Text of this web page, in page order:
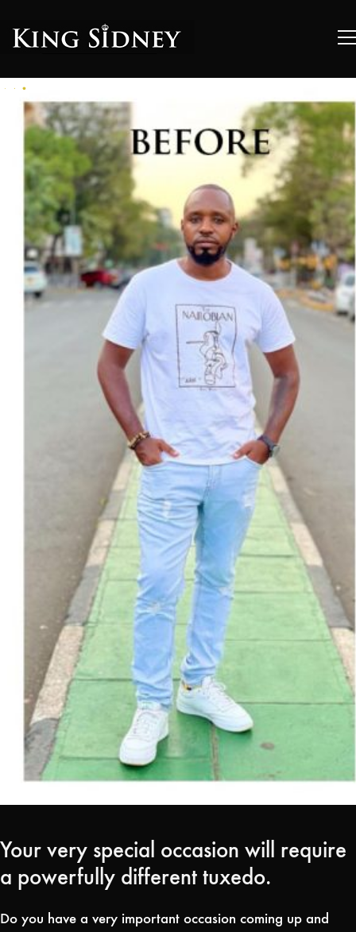
Your very special occasion will require
a powerfully different tuxedo.
Do you have a very important occasion coming up and